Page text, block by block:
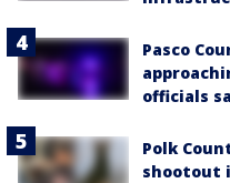
Pasco
officials
Polk
shootout